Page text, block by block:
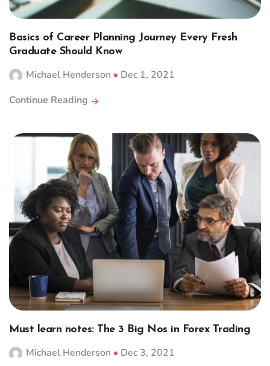
Basics of Career Planning Journey Every Fresh
Graduate Should Know
Michael Henderson
Dec 1, 2021
Continue Reading
Must learn notes: The 3 Big Nos in Forex Trading
Michael Henderson Dec 3, 2021